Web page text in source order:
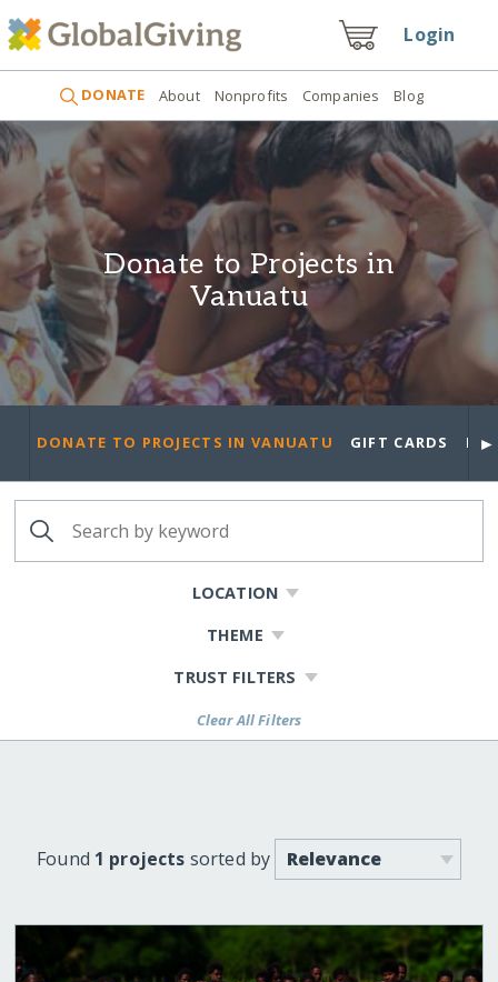
Login
DONATE About Nonprofits Companies Blog
Donate to Projects in
Vanuatu
DONATE TO PROJECTS IN VANUATU GIFT CARDS ►
LOCATION
THEME
TRUST FILTERS
Clear All Filters
Found 1 projects sorted by